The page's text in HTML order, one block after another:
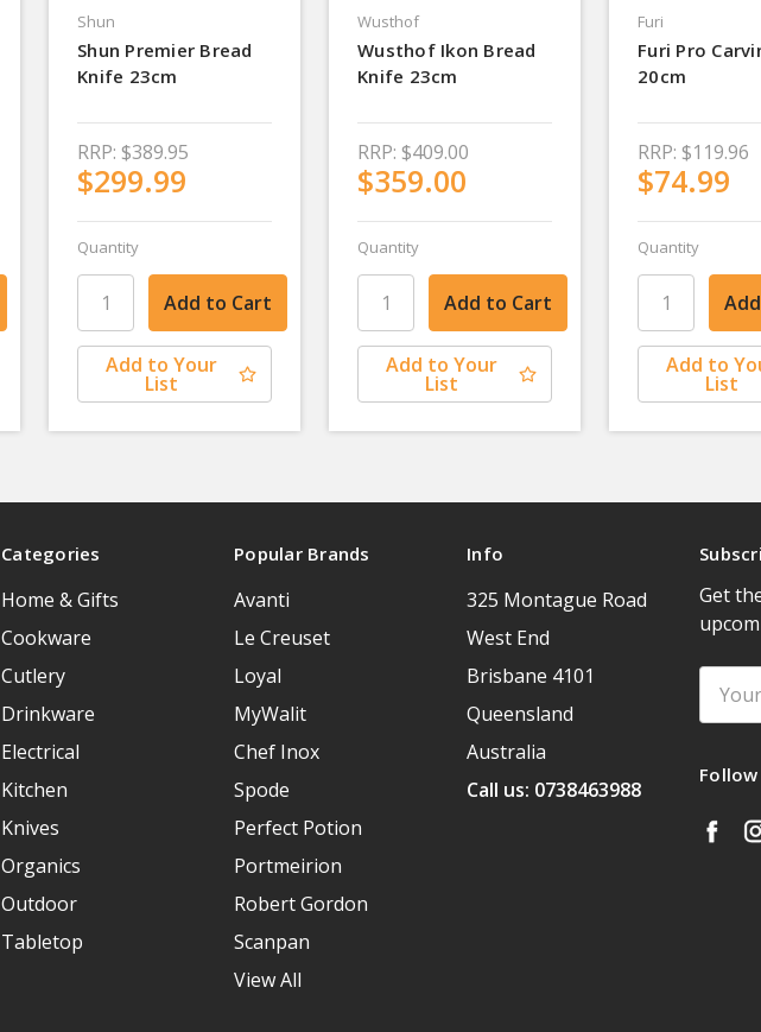
Shun
Shun Premier Bread
Knife 23cm
RRP: $389.95
$299.99
Quantity
Add to Your
List
Wusthof
Wusthof Ikon Bread
Knife 23cm
RRP: $409.00
$359.00
Quantity
Add to Your
List
Furi
Furi Pro
20cm
RRP: $119.96
$74.99
Quantity
Add to
List
Categories
Home & Gifts
Cookware
Cutlery
Drinkware
Electrical
Kitchen
Knives
Organics
Outdoor
Tabletop
Popular Brands
Avanti
Le Creuset
Loyal
MyWalit
Chef Inox
Spode
Perfect Potion
Portmeirion
Robert Gordon
Scanpan
View All
Info
325 Montague Road
West End
Brisbane 4101
Queensland
Australia
Call us: 0738463988
Get
Follow